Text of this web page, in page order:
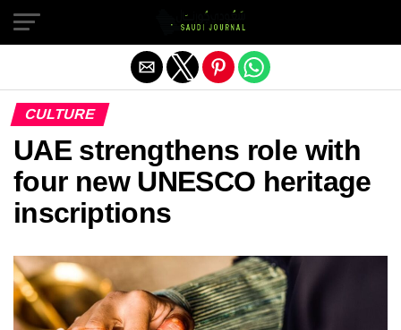
CULTURE
UAE strengthens role with
four new UNESCO heritage
inscriptions
Exit mobile version